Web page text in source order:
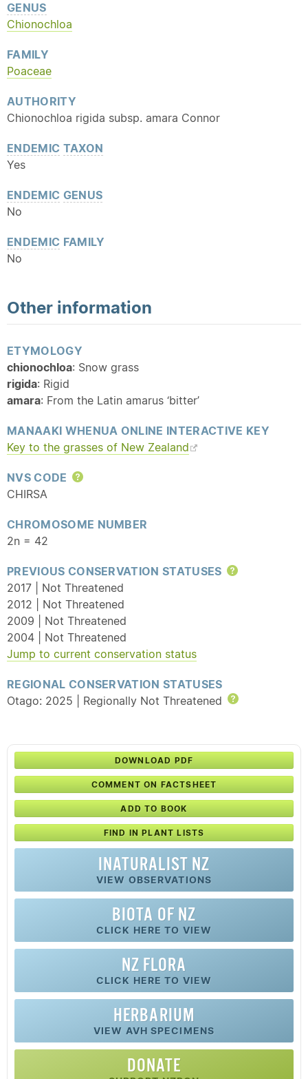
GENUS
Chionochloa
FAMILY
Poaceae
AUTHORITY
Chionochloa rigida subsp. amara Connor
ENDEMIC TAXON
Yes
ENDEMIC GENUS
No
ENDEMIC FAMILY
No
Other information
ETYMOLOGY
chionochloa: Snow grass
rigida: Rigid
amara: From the Latin amarus ‘bitter’
MANAAKI WHENUA ONLINE INTERACTIVE KEY
Key to the grasses of New Zealand
NVS CODE
Help
CHIRSA
CHROMOSOME NUMBER
2n = 42
PREVIOUS CONSERVATION STATUSES
Help
2017 | Not Threatened
2012 | Not Threatened
2009 | Not Threatened
2004 | Not Threatened
Jump to current conservation status
REGIONAL CONSERVATION STATUSES
Otago: 2025 | Regionally Not Threatened
DOWNLOAD PDF
COMMENT ON FACTSHEET
ADD TO BOOK
FIND IN PLANT LISTS
INATURALIST NZ
VIEW OBSERVATIONS
BIOTA OF NZ
CLICK HERE TO VIEW
NZ FLORA
CLICK HERE TO VIEW
HERBARIUM
VIEW AVH SPECIMENS
DONATE